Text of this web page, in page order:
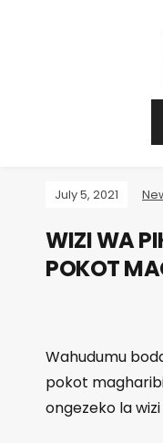
July 5, 2021
WIZI WA
POKOT
Wahudumu
pokot
ongezeko la